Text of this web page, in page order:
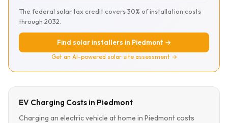
The federal solar tax credit covers 30% of installation costs
through 2032.
Find solar installers in Piedmont →
Get an AI-powered solar site assessment →
EV Charging Costs in Piedmont
Charging an electric vehicle at home in Piedmont costs